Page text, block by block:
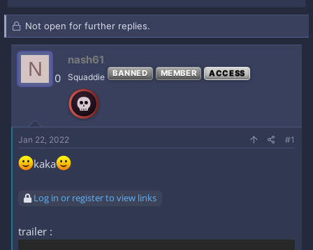
r
e
a
d
t
e
r
a
r
t
d
t
e
Not open for further replies.
N 0
nash61
Squaddie BANNED MEMBER ACCESS
Jan 22, 2022 #1
kaka
Log in or register to view links
trailer :